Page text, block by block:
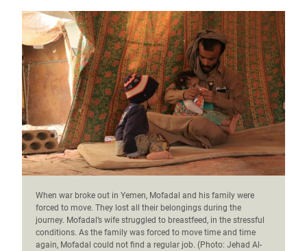
When war broke out in Yemen, Mofadal and his family were
forced to move. They lost all their belongings during the
journey. Mofadal’s wife struggled to breastfeed, in the stressful
conditions. As the family was forced to move time and time
again, Mofadal could not find a regular job. (Photo: Jehad Al-